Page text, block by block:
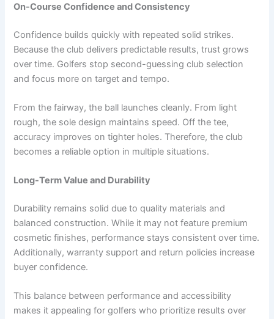
On-Course Confidence and Consistency
Confidence builds quickly with repeated solid strikes.
Because the club delivers predictable results, trust grows
over time. Golfers stop second-guessing club selection
and focus more on target and tempo.
From the fairway, the ball launches cleanly. From light
rough, the sole design maintains speed. Off the tee,
accuracy improves on tighter holes. Therefore, the club
becomes a reliable option in multiple situations.
Long-Term Value and Durability
Durability remains solid due to quality materials and
balanced construction. While it may not feature premium
cosmetic finishes, performance stays consistent over time.
Additionally, warranty support and return policies increase
buyer confidence.
This balance between performance and accessibility
makes it appealing for golfers who prioritize results over